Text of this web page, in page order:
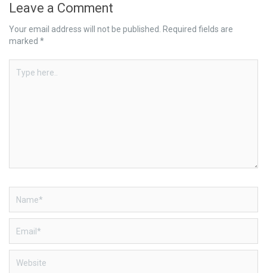
Leave a Comment
Your email address will not be published. Required fields are
marked *
here..